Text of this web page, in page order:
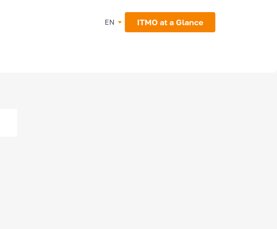
EN ITMO at a Glance